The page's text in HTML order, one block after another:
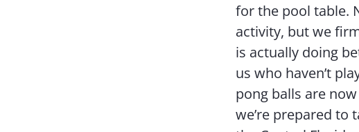
for the pool table.
activity, but we
is actually doing
us who haven’t
pong balls are
we’re prepared to